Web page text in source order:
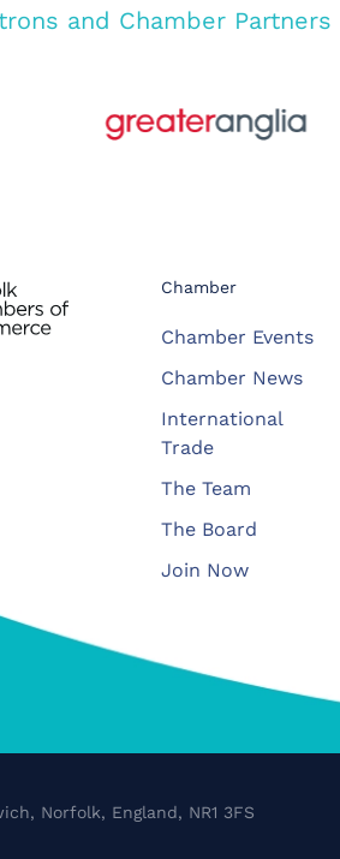
and Chamber Partners
Chamber
Chamber Events
Chamber News
International
Trade
The Team
The Board
Join Now
Norfolk, England, NR1 3FS